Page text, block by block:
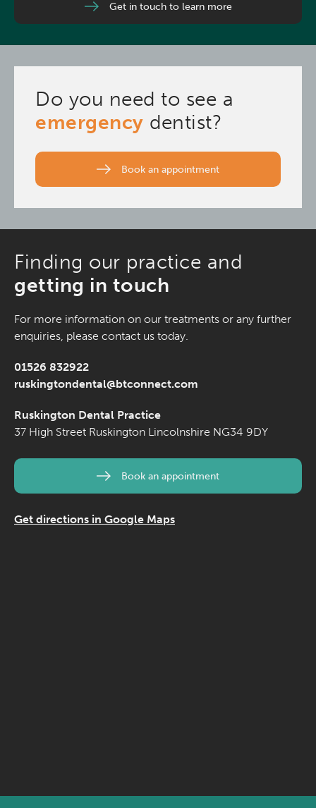
Get in touch to learn more
Do you need to see a
emergency dentist?
Book an appointment
Finding our practice and
getting in touch
For more information on our treatments or any further
enquiries, please contact us today.
01526 832922
ruskingtondental@btconnect.com
Ruskington Dental Practice
37 High Street Ruskington Lincolnshire NG34 9DY
Book an appointment
Get directions in Google Maps